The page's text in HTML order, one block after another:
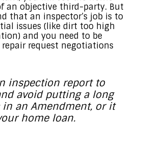
an objective third-party. But
that an inspector’s job is to
issues (like dirt too high
and you need to be
request negotiations
inspection report to
avoid putting a long
an Amendment, or it
home loan.